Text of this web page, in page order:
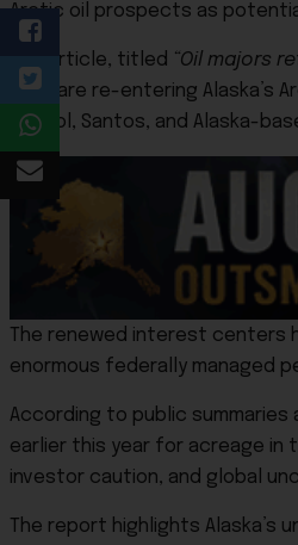
Arctic oil prospects as
The article, titled “Oil majors
Shell
are re-entering Alaska’s
Repsol , Santos, and Alaska-
The renewed interest centers
enormous federally managed
According to public summaries
earlier this year for acreage in
investor caution, and global
The report highlights